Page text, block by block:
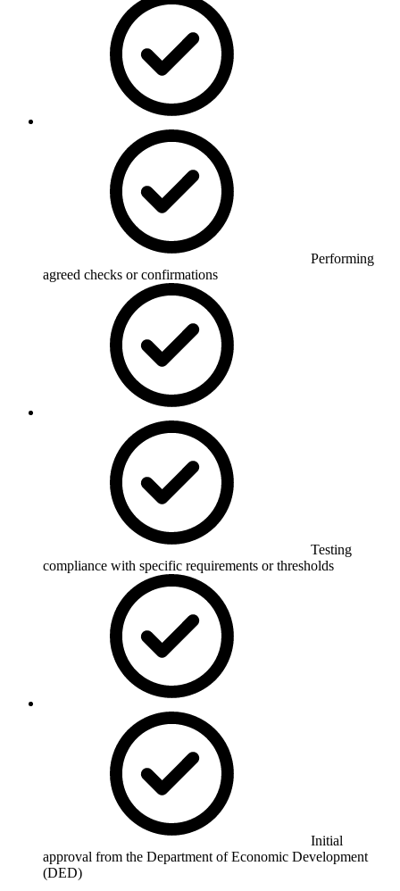
Performing
agreed checks or confirmations
Testing
compliance with specific requirements or thresholds
Initial
approval from the Department of Economic Development
(DED)